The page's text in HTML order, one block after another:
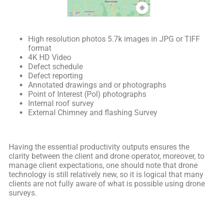
High resolution photos 5.7k images in JPG or TIFF
format
4K HD Video
Defect schedule
Defect reporting
Annotated drawings and or photographs
Point of Interest (PoI) photographs
Internal roof survey
External Chimney and flashing Survey
Having the essential productivity outputs ensures the
clarity between the client and drone operator, moreover, to
manage client expectations, one should note that drone
technology is still relatively new, so it is logical that many
clients are not fully aware of what is possible using drone
surveys.